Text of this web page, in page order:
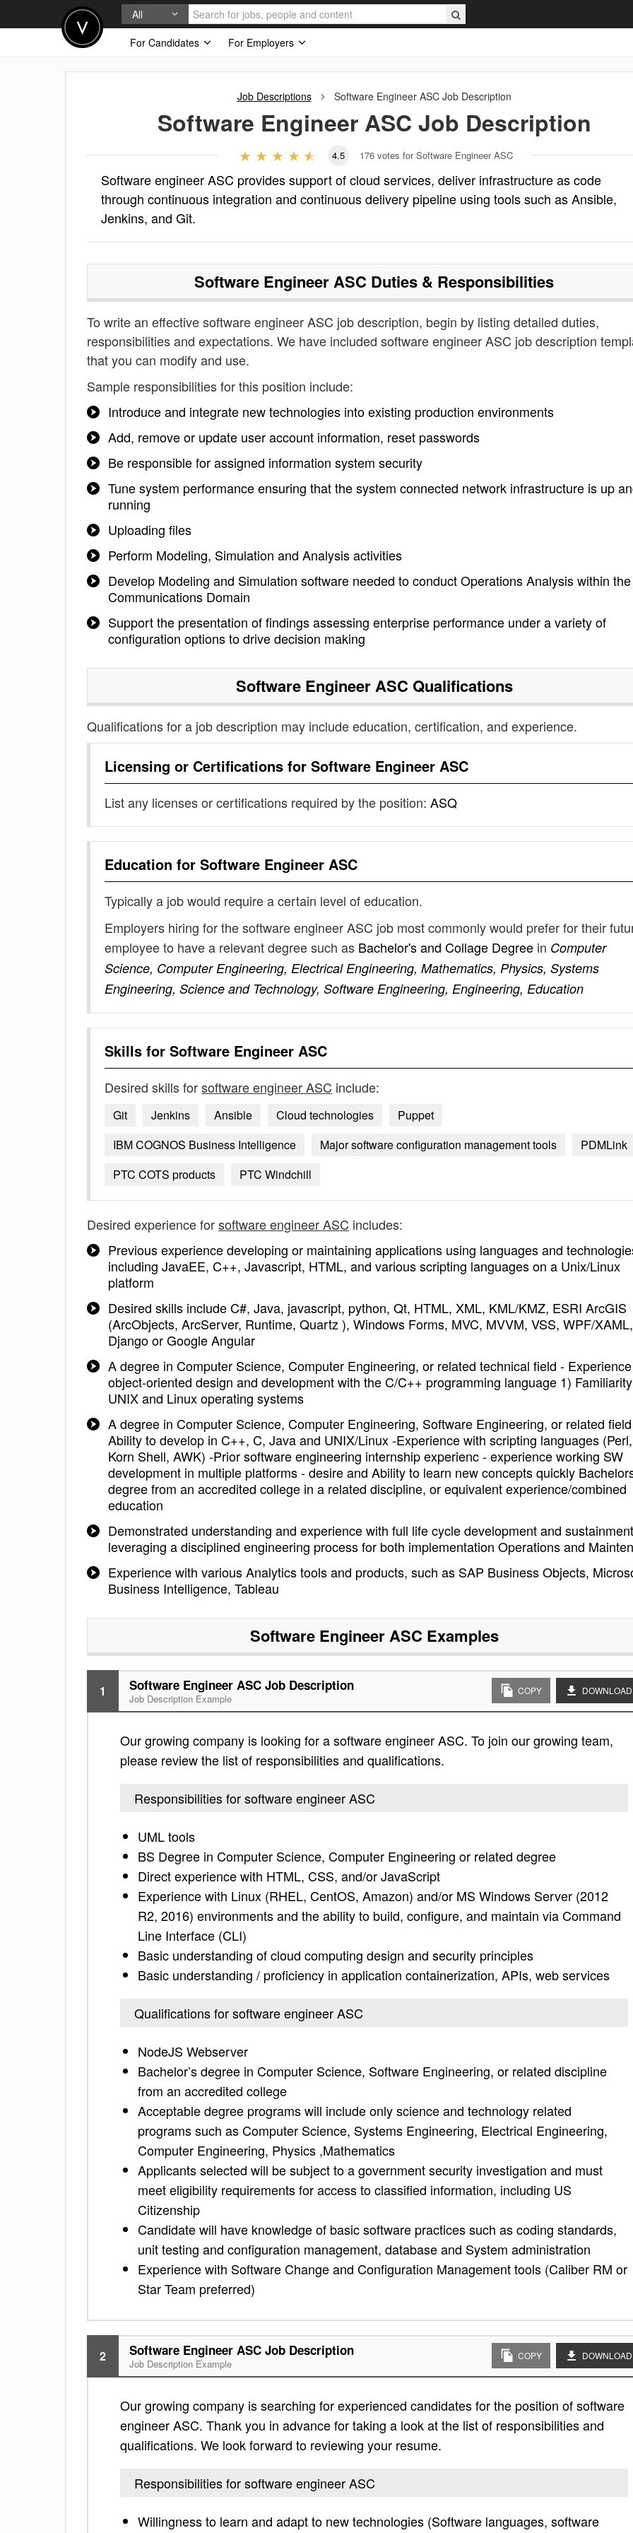
All
For Candidates
For Employers
Job Descriptions Software Engineer ASCJob Description
Software Engineer ASC Job Description
4.5 176 votes for Software Engineer ASC
Software engineer ASC provides support of cloud services, deliver infrastructure as code
through continuous integration and continuous delivery pipeline using tools such as Ansible,
Jenkins, and Git.
Software Engineer ASC Duties & Responsibilities
To write an effective software engineer ASC job description, begin by listing detailed duties,
responsibilities and expectations. We have included software engineer ASC job description
that you can modify and use.
Sample responsibilities for this position include:
Introduce and integrate new technologies into existing production environments
Add, remove or update user account information, reset passwords
Be responsible for assigned information system security
Tune system performance ensuring that the system connected network infrastructure is up
running
Uploading files
Perform Modeling, Simulation and Analysis activities
Develop Modeling and Simulation software needed to conduct Operations Analysis within the
Communications Domain
Support the presentation of findings assessing enterprise performance under a variety of
configuration options to drive decision making
Software Engineer ASC Qualifications
Qualifications for a job description may include education, certification, and experience.
Licensing or Certifications for Software Engineer ASC
List any licenses or certifications required by the position: ASQ
Education for Software Engineer ASC
Typically a job would require a certain level of education.
Employers hiring for the software engineer ASC job most commonly would prefer for their
employee to have a relevant degree such as Bachelor's and Collage Degree in Computer
Science, Computer Engineering, Electrical Engineering, Mathematics, Physics, Systems
Engineering, Science and Technology, Software Engineering, Engineering, Education
Skills for Software Engineer ASC
Desired skills forsoftware engineer ASC include:
Git Jenkins Ansible Cloud technologies
Puppet
IBM COGNOS Business Intelligence
Major software configuration management tools
PDMLink
PTC COTS products
PTC Windchill
Desired experience forsoftware engineer ASC includes:
Previous experience developing or maintaining applications using languages and
including JavaEE, C++, Javascript, HTML, and various scripting languages on a Unix/Linux
platform
Desired skills include C#, Java, javascript, python, Qt, HTML, XML, KML/KMZ, ESRI ArcGIS
(ArcObjects, ArcServer, Runtime, Quartz ), Windows Forms, MVC, MVVM, VSS, WPF/XAML,
Django or Google Angular
A degree in Computer Science, Computer Engineering, or related technical field -
object-oriented design and development with the C/C++ programming language 1)
UNIX and Linux operating systems
A degree in Computer Science, Computer Engineering, Software Engineering, or related
Ability to develop in C++, C, Java and UNIX/Linux -Experience with scripting languages (Perl,
Korn Shell, AWK) -Prior software engineering internship experienc - experience working SW
development in multiple platforms - desire and Ability to learn new concepts quickly
degree from an accredited college in a related discipline, or equivalent experience/combined
education
Demonstrated understanding and experience with full life cycle development and
leveraging a disciplined engineering process for both implementation Operations and
Experience with various Analytics tools and products, such as SAP Business Objects,
Business Intelligence, Tableau
Software Engineer ASC Examples
1 Software Engineer ASC Job Description
Job Description Example
COPY DOWNLOAD
Our growing company is looking for a software engineer ASC. To join our growing team,
please review the list of responsibilities and qualifications.
Responsibilities for software engineer ASC
UML tools
BS Degree in Computer Science, Computer Engineering or related degree
Direct experience with HTML, CSS, and/or JavaScript
Experience with Linux (RHEL, CentOS, Amazon) and/or MS Windows Server (2012
R2, 2016) environments and the ability to build, configure, and maintain via Command
Line Interface (CLI)
Basic understanding of cloud computing design and security principles
Basic understanding / proficiency in application containerization, APIs, web services
Qualifications for software engineer ASC
NodeJS Webserver
Bachelor’s degree in Computer Science, Software Engineering, or related discipline
from an accredited college
Acceptable degree programs will include only science and technology related
programs such as Computer Science, Systems Engineering, Electrical Engineering,
Computer Engineering, Physics ,Mathematics
Applicants selected will be subject to a government security investigation and must
meet eligibility requirements for access to classified information, including US
Citizenship
Candidate will have knowledge of basic software practices such as coding standards,
unit testing and configuration management, database and System administration
Experience with Software Change and Configuration Management tools (Caliber RM or
Star Team preferred)
2 Software Engineer ASC Job Description
Job Description Example
COPY DOWNLOAD
Our growing company is searching for experienced candidates for the position of software
engineer ASC. Thank you in advance for taking a look at the list of responsibilities and
qualifications. We look forward to reviewing your resume.
Responsibilities for software engineer ASC
Willingness to learn and adapt to new technologies (Software languages, software